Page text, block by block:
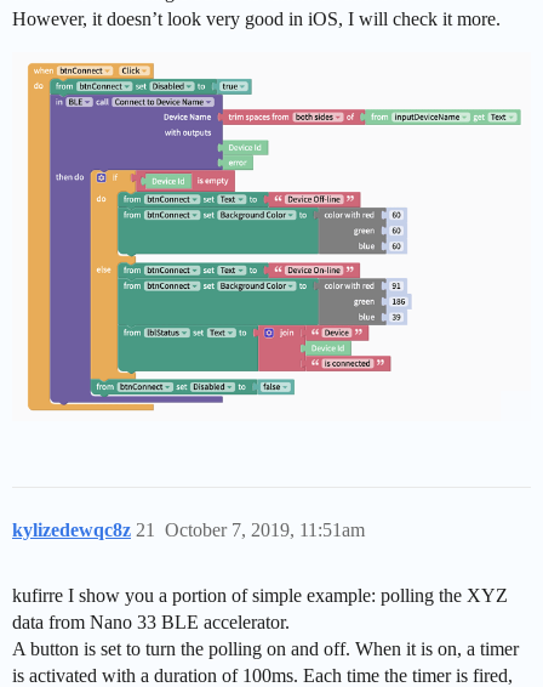
However, it doesn’t look very good in iOS, I will check it more.
kylizedewqc8z October 7, 2019, 11:51am
21
kufirre I show you a portion of simple example: polling the XYZ
data from Nano 33 BLE accelerator.
A button is set to turn the polling on and off. When it is on, a timer
is activated with a duration of 100ms. Each time the timer is fired,